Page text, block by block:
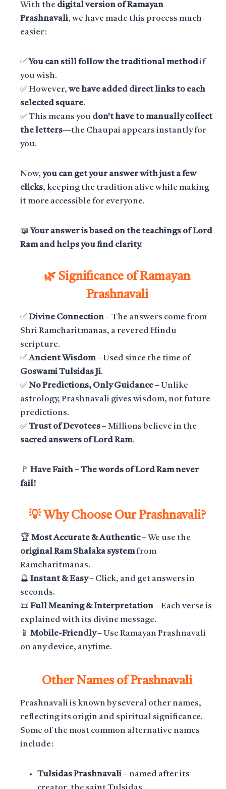
With the digital version of Ramayan
Prashnavali, we have made this process much
easier:
✅You can still follow the traditional methodif
you wish.
✅ However,we have added direct links to each
selected square.
✅ This means you don’t have to manually collect
the letters—the Chaupai appears instantly for
you.
Now, you can get your answer with just a few
clicks, keeping the tradition alive while making
it more accessible for everyone.
📖Your answer is based on the teachings of Lord
Ram and helps you find clarity.
🌿 Significance of Ramayan
Prashnavali
✅Divine Connection– The answers come from
Shri Ramcharitmanas, a revered Hindu
scripture.
✅Ancient Wisdom– Used since the time of
Goswami Tulsidas Ji.
✅No Predictions, Only Guidance– Unlike
astrology, Prashnavali gives wisdom, not future
predictions.
✅Trust of Devotees– Millions believe in the
sacred answers of Lord Ram.
🚩 Have Faith – The words of Lord Ram never
fail!
💡 Why Choose Our Prashnavali?
🏆 Most Accurate & Authentic– We use the
original Ram Shalaka systemfrom
Ramcharitmanas.
🔮 Instant & Easy– Click, and get answers in
seconds.
📜 Full Meaning & Interpretation– Each verse is
explained with its divine message.
📱 Mobile-Friendly– Use Ramayan Prashnavali
on any device, anytime.
Other Names of Prashnavali
Prashnavali is known by several other names,
reflecting its origin and spiritual significance.
Some of the most common alternative names
include:
Tulsidas Prashnavali– named after its